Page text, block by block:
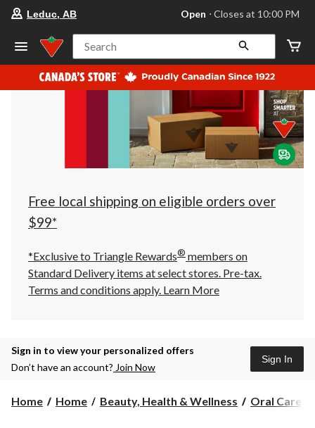
store
Leduc,
AB,
currently
Open,
at
at
10:00
click
to
Leduc, AB Open ⋅ Closes at 10:00 PM
Search
Free local shipping on eligible orders over
$99*
*Exclusive to Triangle Rewards® members on
Standard Delivery items at select stores. Pre-tax.
Terms and conditions apply. Learn More
Sign in to view your personalized offers
Don’t have an account? Join Now
Sign In
Home Home Beauty, Health & Wellness Oral Care